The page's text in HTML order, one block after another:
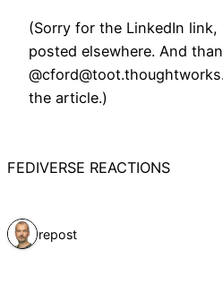
(Sorry for the LinkedIn link,
posted elsewhere. And
the article.)
FEDIVERSE REACTIONS
1 repost